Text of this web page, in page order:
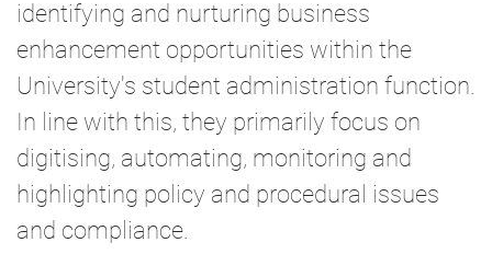
identifying and nurturing business
enhancement opportunities within the
University's student administration function.
In line with this, they primarily focus on
digitising, automating, monitoring and
highlighting policy and procedural issues
and compliance.